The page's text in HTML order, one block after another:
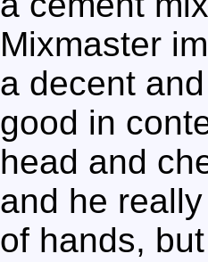
Mixmaster
a decent
good in
head and
and he
of hands,